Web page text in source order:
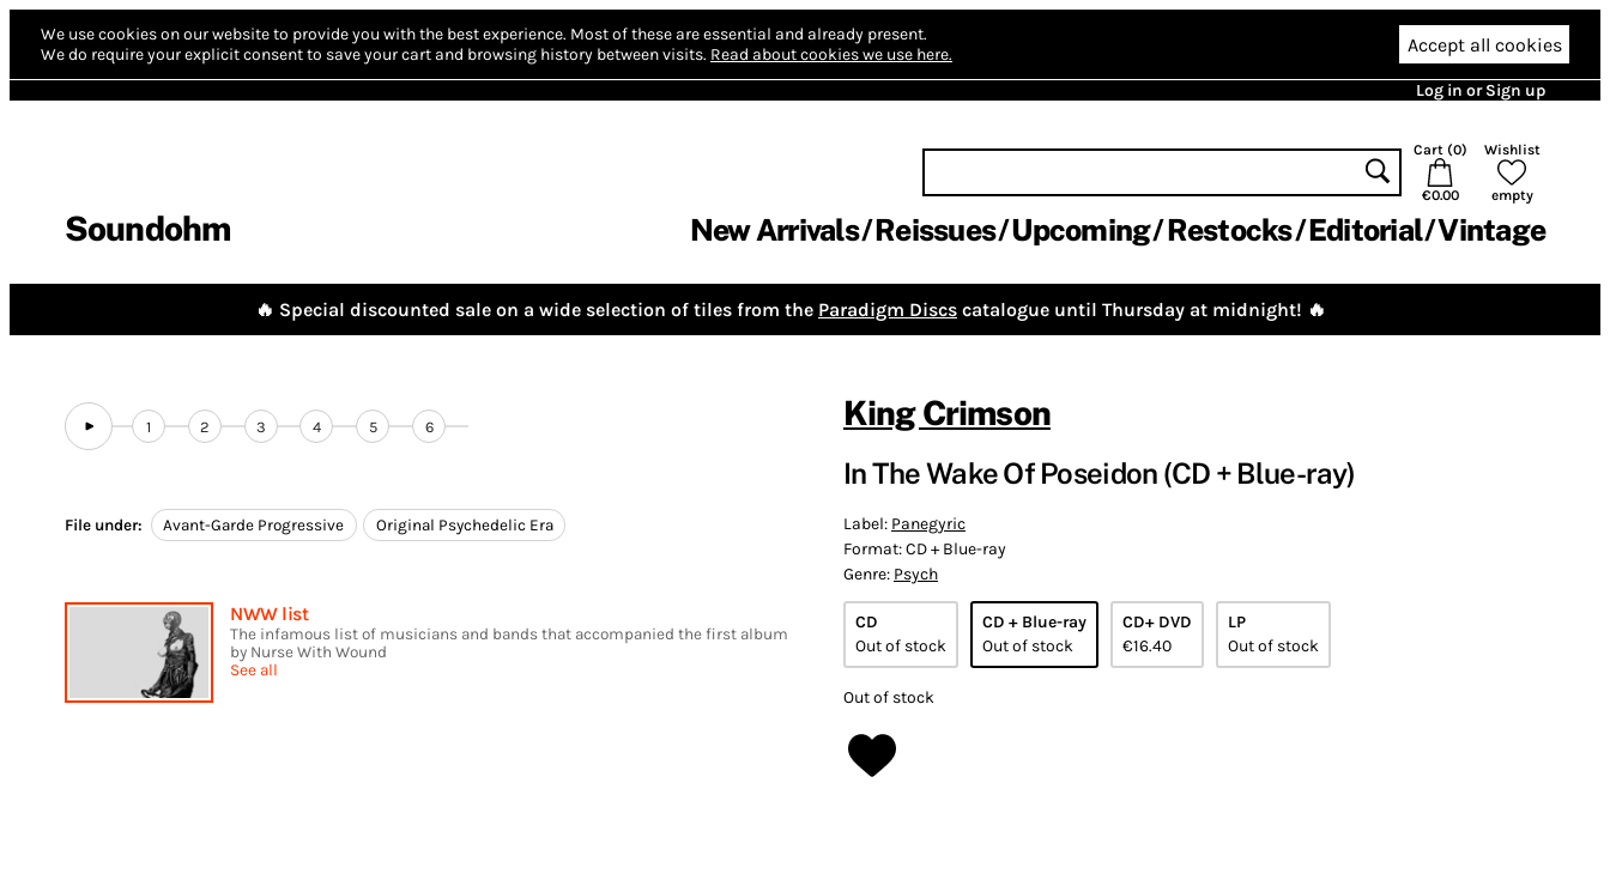
We use cookies on our website to provide you with the best experience. Most of these are essential and already present.
We do require your explicit consent to save your cart and browsing history between visits. Read about cookies we use here. Accept all cookies
Log in or Sign up
Soundohm
Cart (0)
€0.00
Wishlist
empty
New Arrivals Reissues Upcoming Restocks Editorial Vintage
🔥 Special discounted sale on a wide selection of tiles from the Paradigm Discs catalogue until Thursday at midnight! 🔥
1 2 3 4 5 6
File under: Avant-Garde Progressive Original Psychedelic Era
NWW list
The infamous list of musicians and bands that accompanied the first album
by Nurse With Wound
See all
King Crimson
In The Wake Of Poseidon (CD + Blue-ray)
Label: Panegyric
Format:CD + Blue-ray
Genre: Psych
CD
Out of stock
CD + Blue-ray
Out of stock
CD+ DVD
€16.40
LP
Out of stock
Out of stock